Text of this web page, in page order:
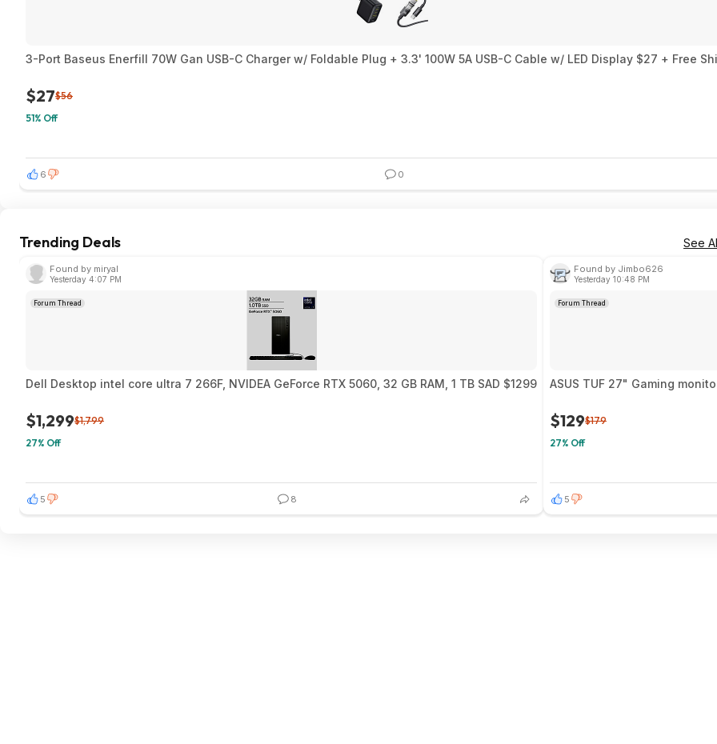
3-Port Baseus Enerfill 70W Gan USB-C Charger w/ Foldable Plug + 3.3' 100W 5A USB-C Cable w/ LED Display $27 + Free
$27$56
51% Off
6 0
Trending Deals See
Found by miryal
Yesterday 4:07 PM
Forum Thread
Dell Desktop intel core ultra 7 266F, NVIDEA GeForce RTX 5060, 32 GB RAM, 1 TB SAD $1299
$1,299$1,799
27% Off
5 8
Found by Jimbo626
Yesterday 10:48 PM
Forum Thread
ASUS TUF 27" Gaming
$129$179
27% Off
5